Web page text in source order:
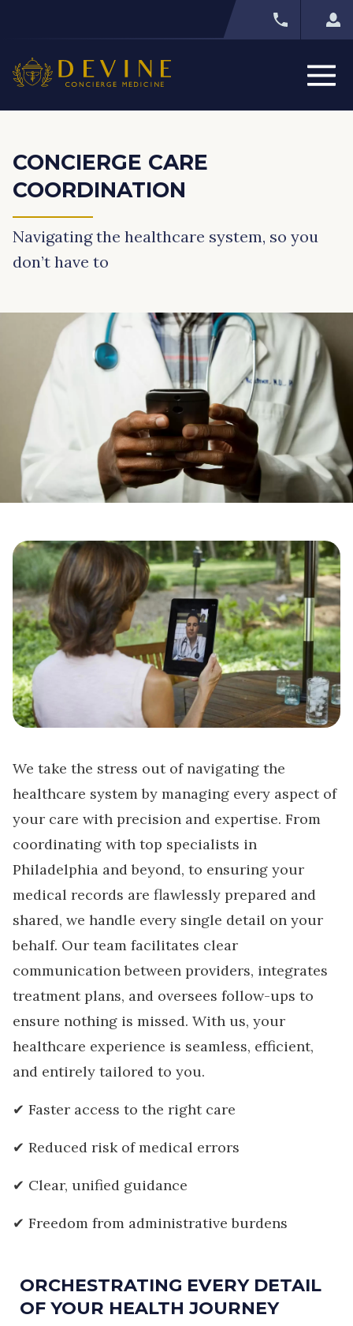
CONCIERGE CARE
COORDINATION
Navigating the healthcare system, so you
don’t have to
We take the stress out of navigating the
healthcare system by managing every aspect of
your care with precision and expertise. From
coordinating with top specialists in
Philadelphia and beyond, to ensuring your
medical records are flawlessly prepared and
shared, we handle every single detail on your
behalf. Our team facilitates clear
communication between providers, integrates
treatment plans, and oversees follow-ups to
ensure nothing is missed. With us, your
healthcare experience is seamless, efficient,
and entirely tailored to you.
✔ Faster access to the right care
✔ Reduced risk of medical errors
✔ Clear, unified guidance
✔ Freedom from administrative burdens
ORCHESTRATING EVERY DETAIL
OF YOUR HEALTH JOURNEY